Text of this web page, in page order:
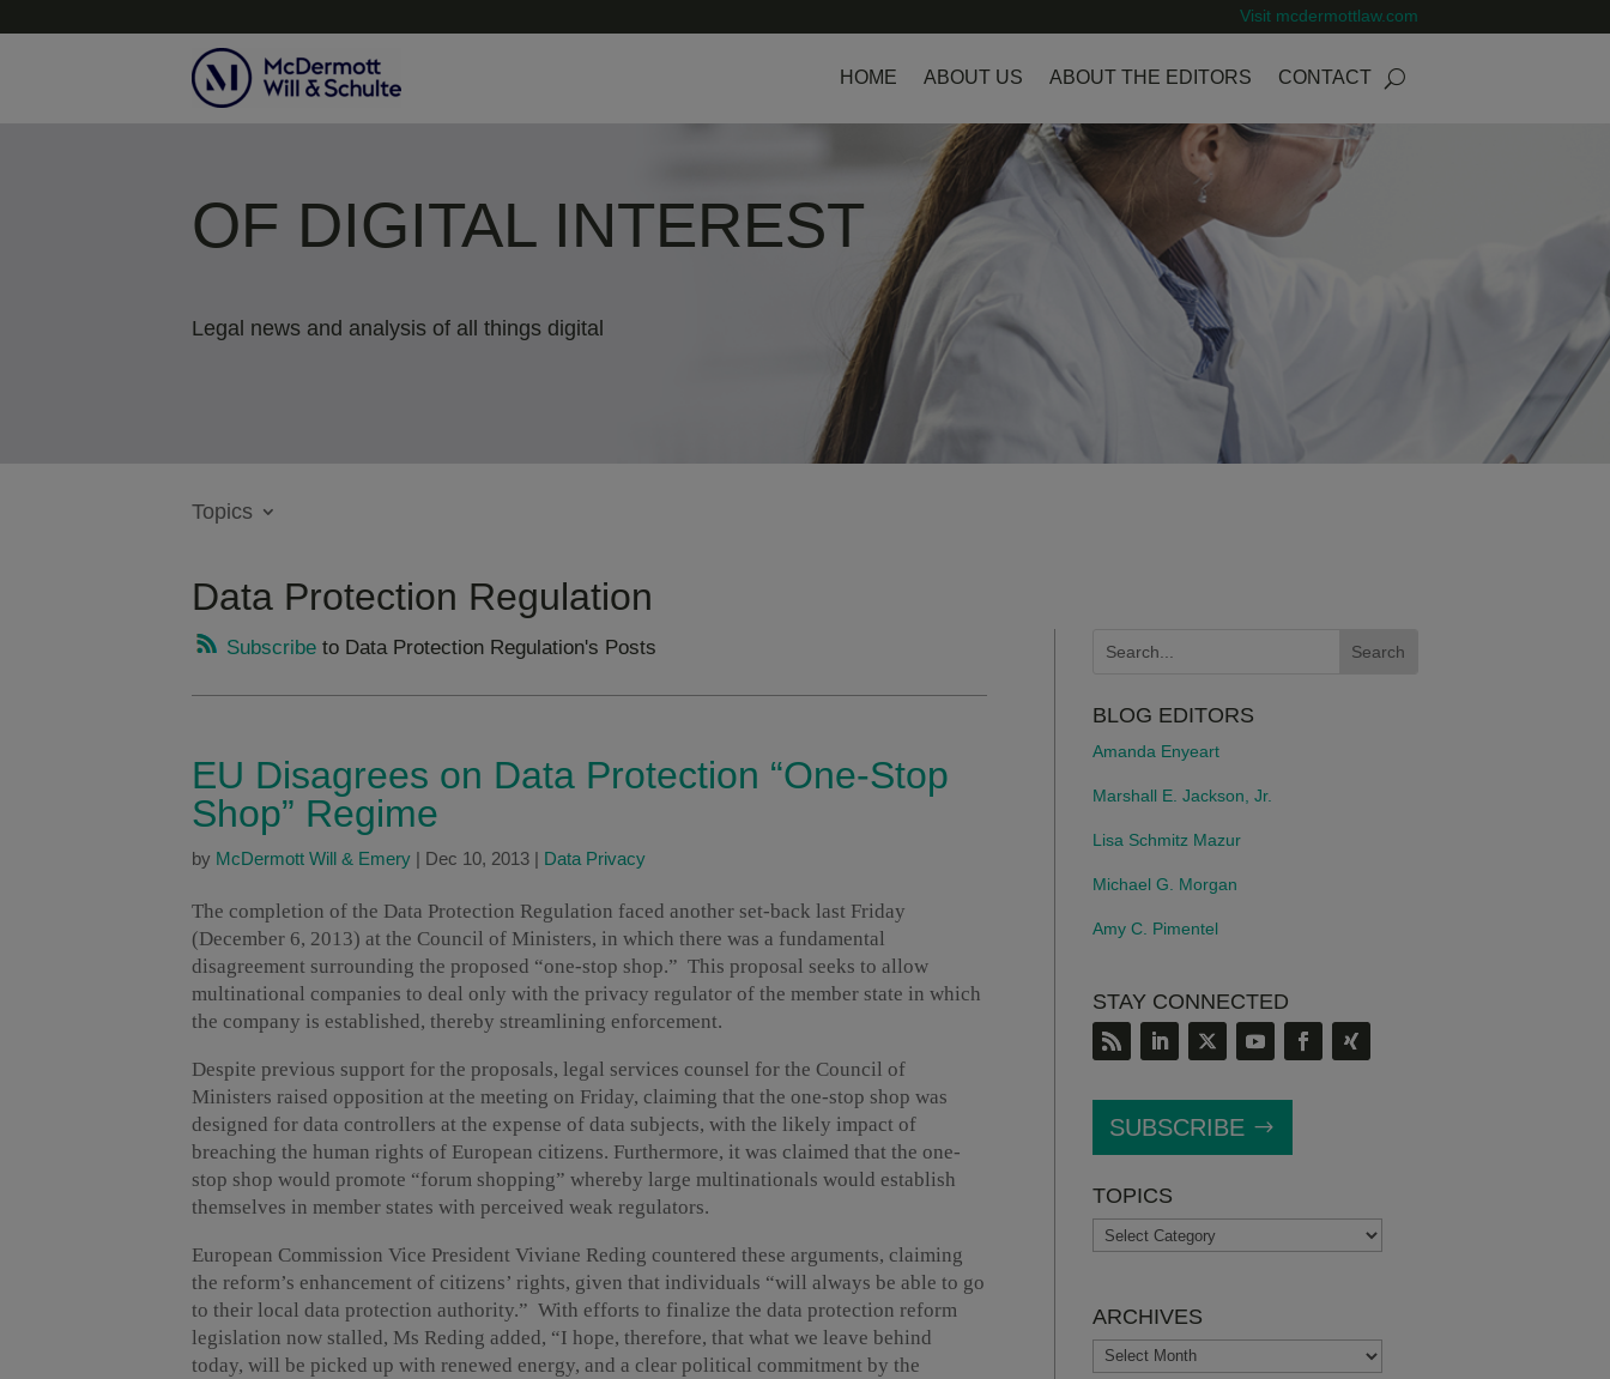
Visit mcdermottlaw.com
HOME ABOUT US ABOUT THE EDITORS CONTACT
OF DIGITAL INTEREST
Legal news and analysis of all things digital
Topics
Data Protection Regulation
Subscribe to Data Protection Regulation's Posts
EU Disagrees on Data Protection “One-Stop
Shop” Regime
by McDermott Will & Emery Dec 10, 2013 Data Privacy
The completion of the Data Protection Regulation faced another set-back last Friday
(December 6, 2013) at the Council of Ministers, in which there was a fundamental
disagreement surrounding the proposed “one-stop shop.” This proposal seeks to allow
multinational companies to deal only with the privacy regulator of the member state in which
the company is established, thereby streamlining enforcement.
Despite previous support for the proposals, legal services counsel for the Council of
Ministers raised opposition at the meeting on Friday, claiming that the one-stop shop was
designed for data controllers at the expense of data subjects, with the likely impact of
breaching the human rights of European citizens. Furthermore, it was claimed that the one-
stop shop would promote “forum shopping” whereby large multinationals would establish
themselves in member states with perceived weak regulators.
European Commission Vice President Viviane Reding countered these arguments, claiming
the reform’s enhancement of citizens’ rights, given that individuals “will always be able to go
to their local data protection authority.” With efforts to finalize the data protection reform
legislation now stalled, Ms Reding added, “I hope, therefore, that what we leave behind
today, will be picked up with renewed energy, and a clear political commitment by the
BLOG EDITORS
Amanda Enyeart
Marshall E. Jackson, Jr.
Lisa Schmitz Mazur
Michael G. Morgan
Amy C. Pimentel
STAY CONNECTED
SUBSCRIBE
TOPICS
TOPICS
ARCHIVES
ARCHIVES